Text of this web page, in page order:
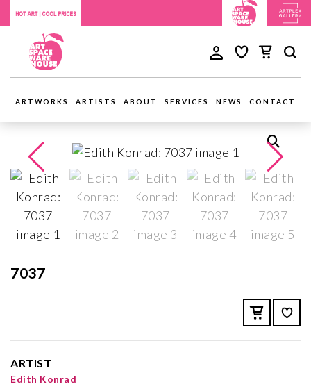
ARTWORKS ARTISTS ABOUT SERVICES NEWS CONTACT
7037
ARTIST
Edith Konrad